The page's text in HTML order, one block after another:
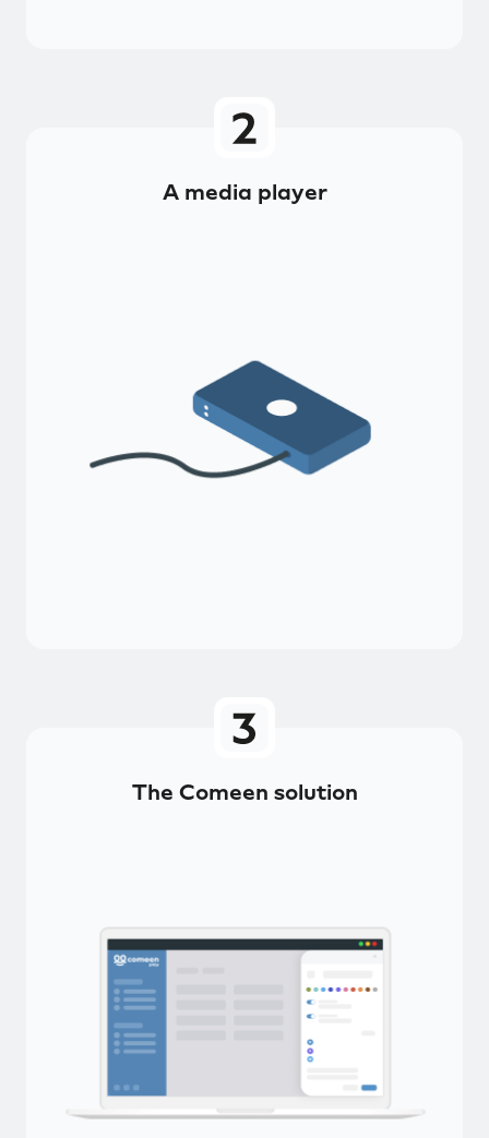
A media player
The Comeen solution